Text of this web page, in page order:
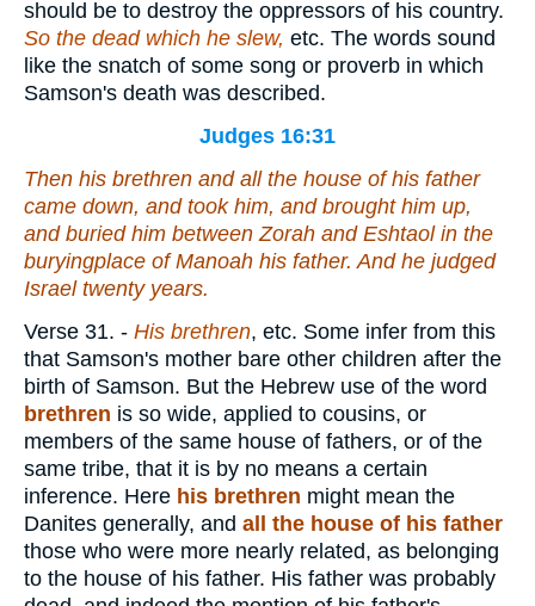
should be to destroy the oppressors of his country.
So the dead which he slew, etc. The words sound
like the snatch of some song or proverb in which
Samson's death was described.
Judges 16:31
Then his brethren and all the house of his father
came down, and took him, and brought him up,
and buried him between Zorah and Eshtaol in the
buryingplace of Manoah his father. And he judged
Israel twenty years.
Verse 31. - His brethren, etc. Some infer from this
that Samson's mother bare other children after the
birth of Samson. But the Hebrew use of the word
brethren is so wide, applied to cousins, or
members of the same house of fathers, or of the
same tribe, that it is by no means a certain
inference. Here his brethren might mean the
Danites generally, and all the house of his father
those who were more nearly related, as belonging
to the house of his father. His father was probably